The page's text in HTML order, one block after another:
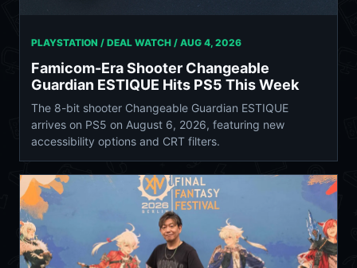
PLAYSTATION / DEAL WATCH / AUG 4, 2026
Famicom-Era Shooter Changeable
Guardian ESTIQUE Hits PS5 This Week
The 8-bit shooter Changeable Guardian ESTIQUE
arrives on PS5 on August 6, 2026, featuring new
accessibility options and CRT filters.